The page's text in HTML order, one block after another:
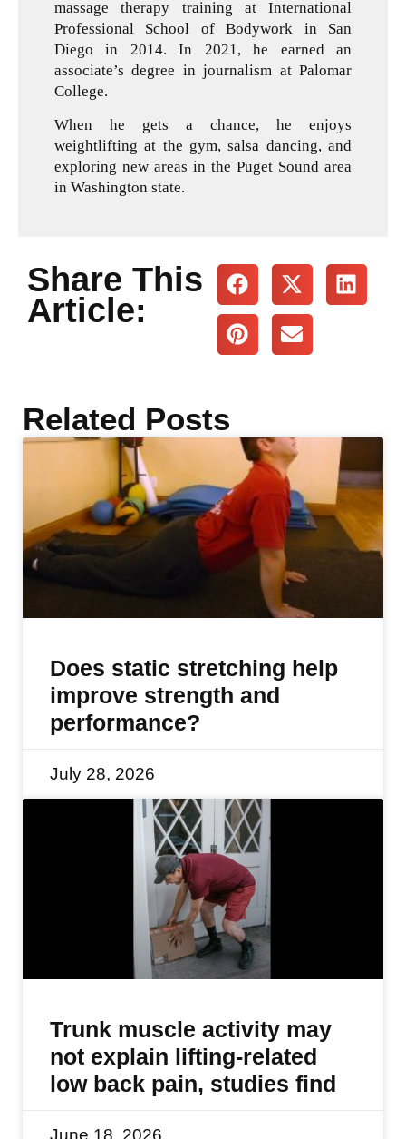
massage therapy training at International
Professional School of Bodywork in San
Diego in 2014. In 2021, he earned an
associate’s degree in journalism at Palomar
College.
When he gets a chance, he enjoys
weightlifting at the gym, salsa dancing, and
exploring new areas in the Puget Sound area
in Washington state.
Share This
Article:
Related Posts
Does static stretching help
improve strength and
performance?
July 28, 2026
Trunk muscle activity may
not explain lifting-related
low back pain, studies find
June 18, 2026